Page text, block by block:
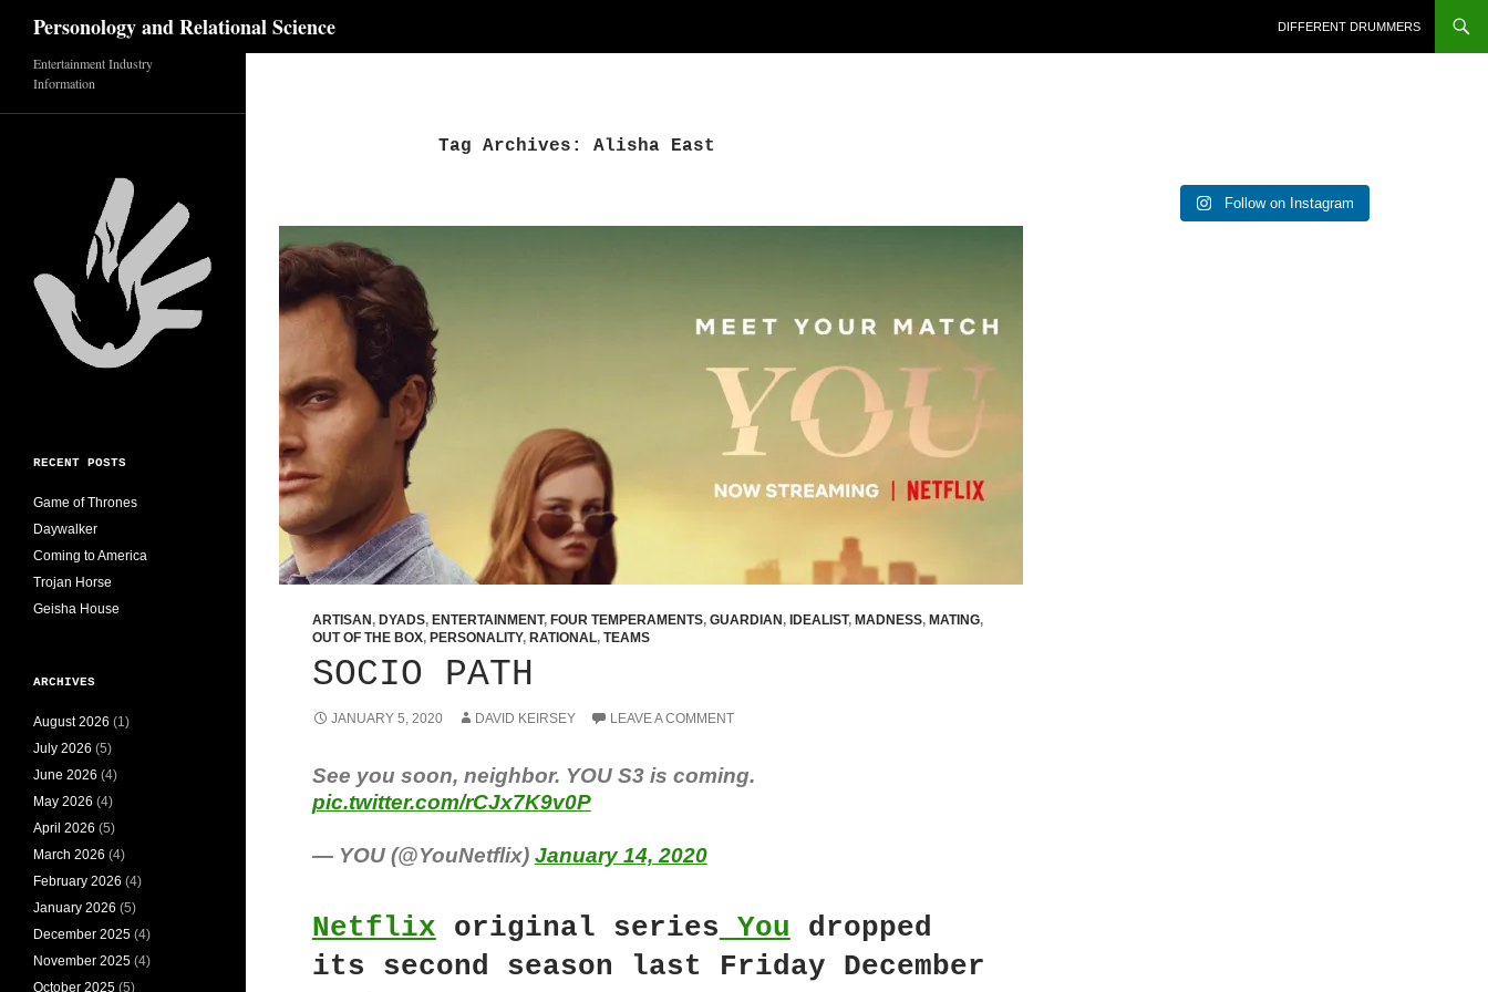
Skip
content
Personology and Relational Science DIFFERENT DRUMMERS
Tag Archives: Alisha East
ARTISAN , DYADS, ENTERTAINMENT, FOUR TEMPERAMENTS, GUARDIAN , IDEALIST, MADNESS, MATING,
OUT OF THE BOX, PERSONALITY, RATIONAL, TEAMS
SOCIO PATH
JANUARY 5, 2020 DAVID KEIRSEY LEAVE A COMMENT
See you soon, neighbor. YOU S3 is coming.
pic.twitter.com/rCJx7K9v0P
— YOU (@YouNetflix) January 14, 2020
Netflix original series You dropped
its second season last Friday December
Follow on Instagram
Entertainment Industry
Information
RECENT POSTS
Game of Thrones
Daywalker
Coming to America
Trojan Horse
Geisha House
ARCHIVES
August 2026 (1)
July 2026 (5)
June 2026 (4)
May 2026 (4)
April 2026 (5)
March 2026 (4)
February 2026 (4)
January 2026 (5)
December 2025 (4)
November 2025 (4)
October 2025 (5)